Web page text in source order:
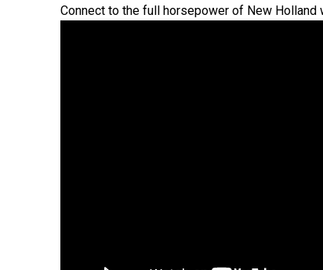
Connect to the full horsepower of New